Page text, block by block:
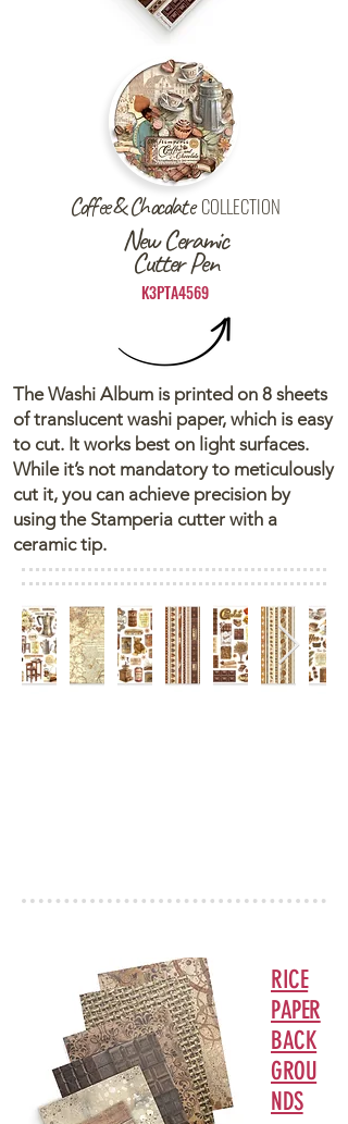
Coffee & ChocolateCOLLECTION
New Ceramic
Cutter Pen
K3PTA4569
The Washi Album is printed on 8 sheets
of translucent washi paper, which is easy
to cut. It works best on light surfaces.
While it’s not mandatory to meticulously
cut it, you can achieve precision by
using the Stamperia cutter with a
ceramic tip.
RICE
PAPER
BACK
GROU
NDS